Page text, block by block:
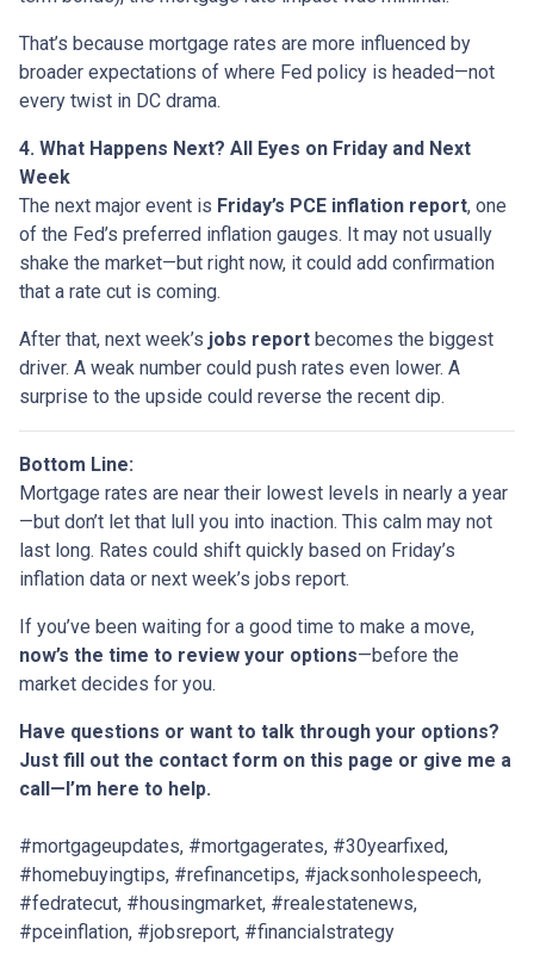
That’s because mortgage rates are more influenced by
broader expectations of where Fed policy is headed—not
every twist in DC drama.
4. What Happens Next? All Eyes on Friday and Next
Week
The next major event is Friday’s PCE inflation report, one
of the Fed’s preferred inflation gauges. It may not usually
shake the market—but right now, it could add confirmation
that a rate cut is coming.
After that, next week’s jobs report becomes the biggest
driver. A weak number could push rates even lower. A
surprise to the upside could reverse the recent dip.
Bottom Line:
Mortgage rates are near their lowest levels in nearly a year
—but don’t let that lull you into inaction. This calm may not
last long. Rates could shift quickly based on Friday’s
inflation data or next week’s jobs report.
If you’ve been waiting for a good time to make a move,
now’s the time to review your options—before the
market decides for you.
Have questions or want to talk through your options?
Just fill out the contact form on this page or give me a
call—I’m here to help.
#mortgageupdates, #mortgagerates, #30yearfixed,
#homebuyingtips, #refinancetips, #jacksonholespeech,
#fedratecut, #housingmarket, #realestatenews,
#pceinflation, #jobsreport, #financialstrategy